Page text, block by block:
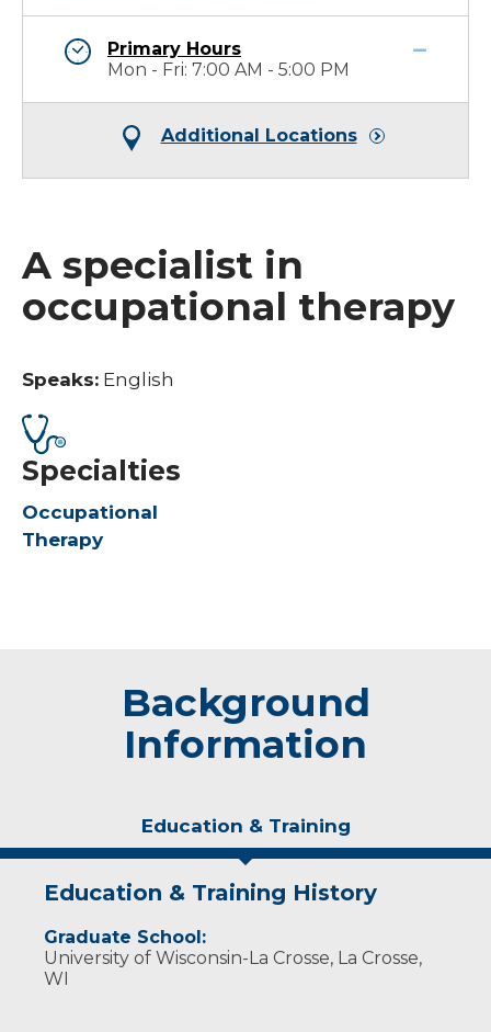
Primary Hours
Mon - Fri: 7:00 AM - 5:00 PM
Additional Locations
A specialist in
occupational therapy
Speaks: English
Specialties
Occupational
Therapy
Background
Information
Education & Training
Education & Training History
Graduate School:
University of Wisconsin-La Crosse, La Crosse,
WI